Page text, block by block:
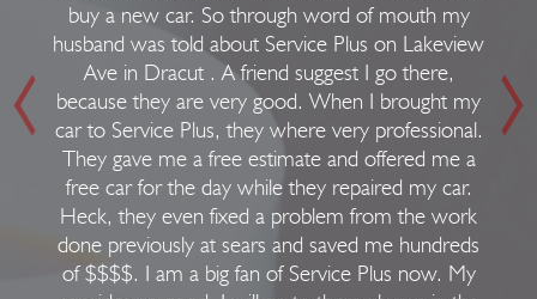
buy a new car. So through word of mouth my
husband was told about Service Plus on Lakeview
Ave in Dracut . A friend suggest I go there,
because they are very good. When I brought my
car to Service Plus, they where very professional.
They gave me a free estimate and offered me a
free car for the day while they repaired my car.
Heck, they even fixed a problem from the work
done previously at sears and saved me hundreds
of $$$$. I am a big fan of Service Plus now. My